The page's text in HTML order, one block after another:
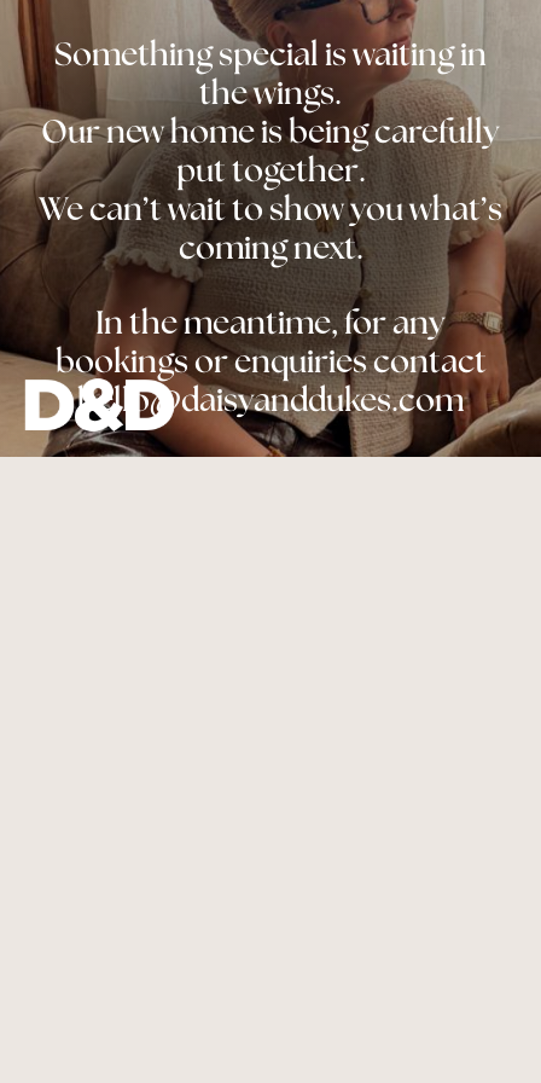
Something special is waiting in
the wings.
Our new home is being carefully
put together.
We can’t wait to show you what’s
coming next.
In the meantime, for any
bookings or enquiries contact
hello@daisyanddukes.com